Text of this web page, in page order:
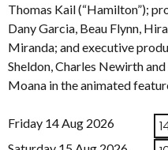
Thomas Kail (“Hamilton”);
Dany Garcia, Beau Flynn,
Miranda; and executive
Sheldon, Charles Newirth
Moana in the animated
Friday 14 Aug 2026